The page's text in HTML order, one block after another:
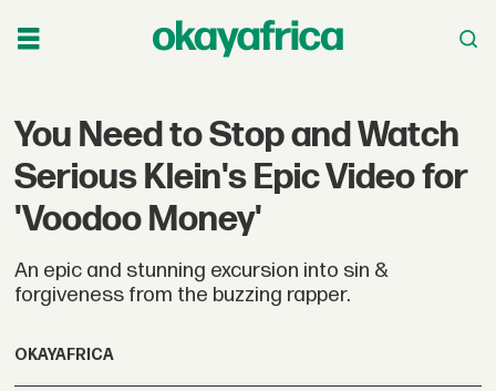
You Need to Stop and Watch
Serious Klein's Epic Video for
'Voodoo Money'
An epic and stunning excursion into sin &
forgiveness from the buzzing rapper.
OKAYAFRICA